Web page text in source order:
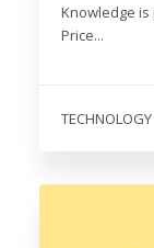
Knowledge is
Price...
TECHNOLOGY